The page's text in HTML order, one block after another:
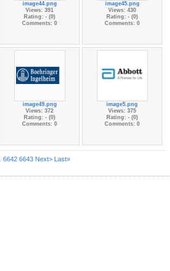
image44.png
Views: 391
Rating: - (0)
Comments: 0
image45.png
Views: 430
Rating: - (0)
Comments: 0
image49.png
Views: 372
Rating: - (0)
Comments: 0
image5.png
Views: 375
Rating: - (0)
Comments: 0
6642 6643 Next> Last»